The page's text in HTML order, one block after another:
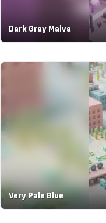
Dark Gray Malva
Very Pale Blue